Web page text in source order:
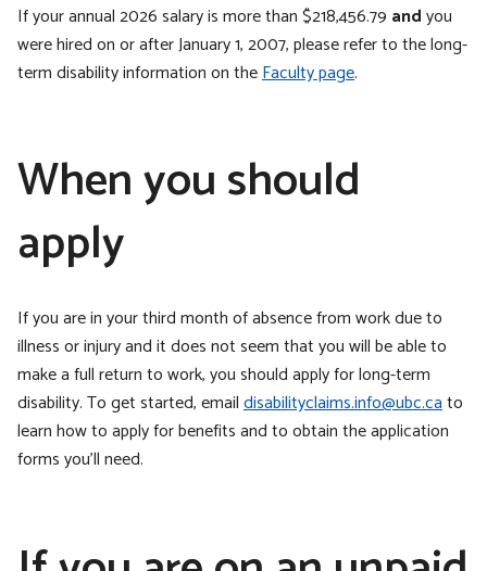
If your annual 2026 salary is more than $218,456.79 andyou
were hired on or after January 1, 2007, please refer to the long-
term disability information on theFaculty page.
When you should
apply
If you are in your third month of absence from work due to
illness or injury and it does not seem that you will be able to
make a full return to work, you should apply for long-term
disability. To get started, emaildisabilityclaims.info@ubc.cato
learn how to apply for benefits and to obtain the application
forms you’ll need.